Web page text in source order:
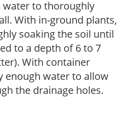
water to thoroughly
With in-ground plants,
soaking the soil until
to a depth of 6 to 7
With container
enough water to allow
the drainage holes.